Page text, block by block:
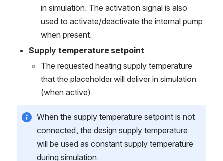
in simulation. The activation signal is also
used to activate/deactivate the internal pump
when present.
Supply temperature setpoint
The requested heating supply temperature
that the placeholder will deliver in simulation
(when active).
When the supply temperature setpoint is not
connected, the design supply temperature
will be used as constant supply temperature
during simulation.